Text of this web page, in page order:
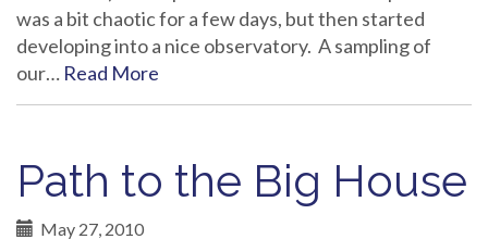
was a bit chaotic for a few days, but then started
developing into a nice observatory. A sampling of
our… Read More
Path to the Big House
May 27, 2010